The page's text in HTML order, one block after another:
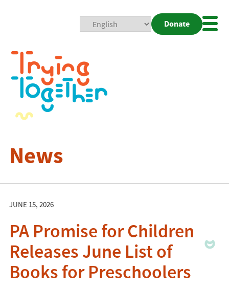
Donate
News
JUNE 15, 2026
PA Promise for Children
Releases June List of
Books for Preschoolers